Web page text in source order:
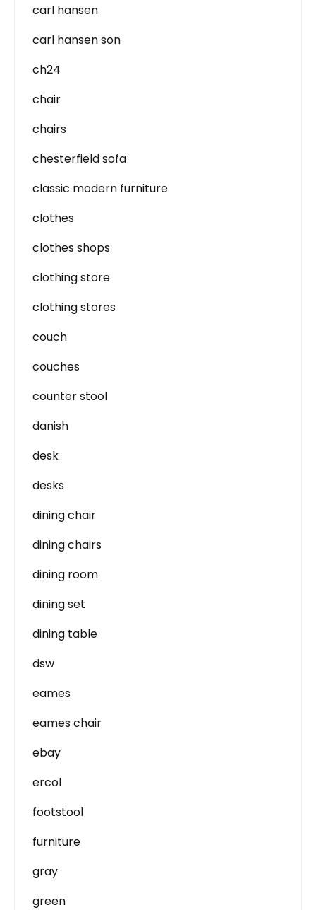
carl hansen
carl hansen son
ch24
chair
chairs
chesterfield sofa
classic modern furniture
clothes
clothes shops
clothing store
clothing stores
couch
couches
counter stool
danish
desk
desks
dining chair
dining chairs
dining room
dining set
dining table
dsw
eames
eames chair
ebay
ercol
footstool
furniture
gray
green